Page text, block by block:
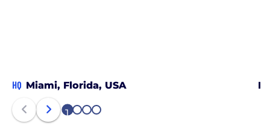
HQ Miami, Florida, USA
1 2 3 4